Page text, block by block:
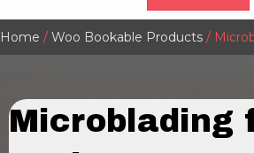
Home / Woo Bookable Products /
Microblading